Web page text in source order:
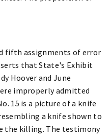
fifth assignments of error
that State's Exhibit
Hoover and June
improperly admitted
15 is a picture of a knife
a knife shown to
the killing. The testimony